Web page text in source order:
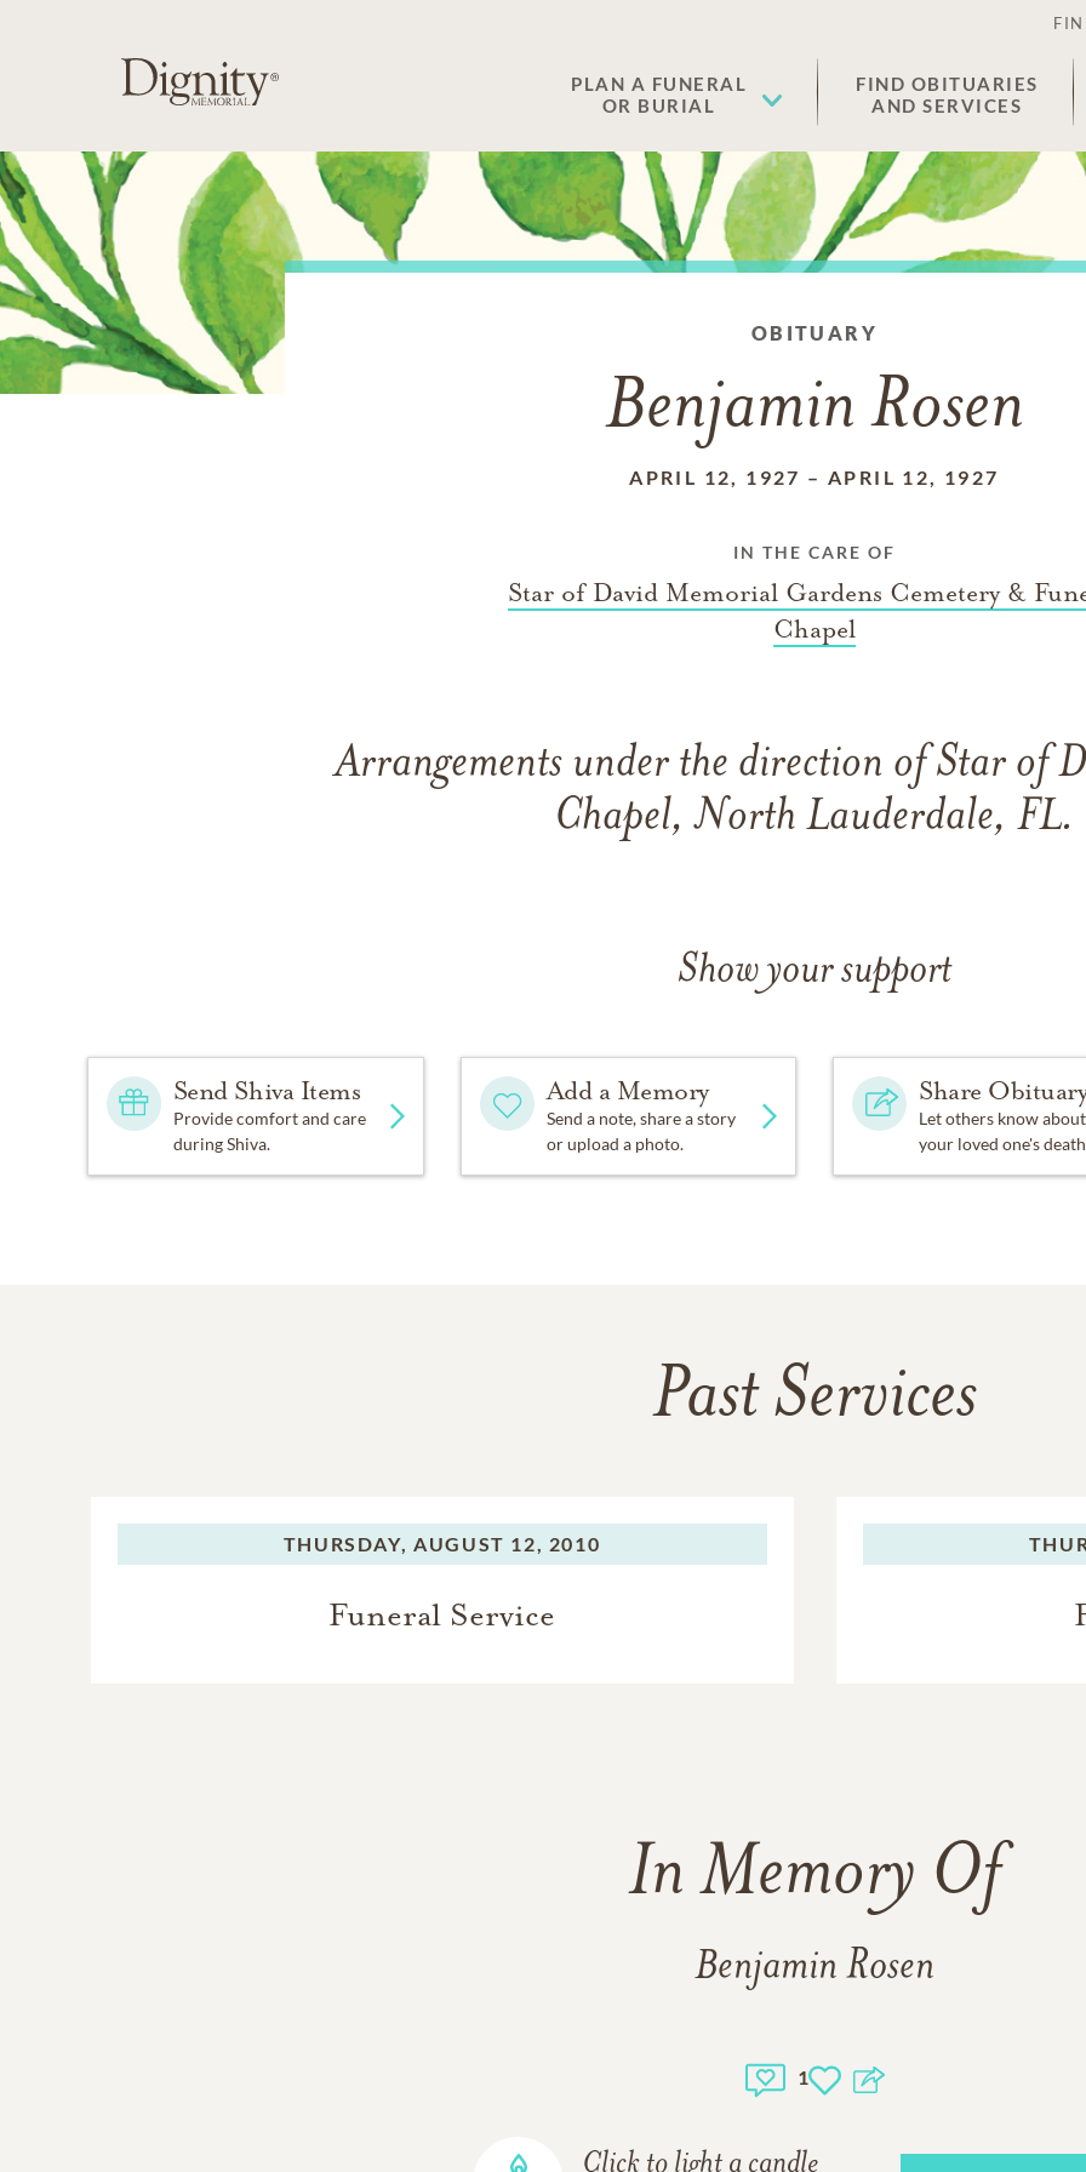
PLAN A FUNERAL
OR BURIAL
FIND OBITUARIES
AND SERVICES
OBITUARY
Benjamin Rosen
APRIL 12, 1927 –APRIL 12, 1927
IN THE CARE OF
Star of David Memorial Gardens Cemetery &
Chapel
Arrangements under the direction of Star of
Chapel, North Lauderdale, FL.
Show your support
Send Shiva Items
Provide comfort and care
during Shiva.
Add a Memory
Send a note, share a story
or upload a photo.
Share
Let others know about
your loved one's
Past Services
THURSDAY, AUGUST 12, 2010
Funeral Service
In Memory Of
Benjamin Rosen
1
Click to light a candle